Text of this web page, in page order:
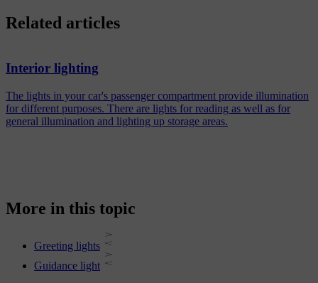
Related articles
Interior lighting
The lights in your car's passenger compartment provide illumination
for different purposes. There are lights for reading as well as for
general illumination and lighting up storage areas.
More in this topic
Greeting lights
Guidance light